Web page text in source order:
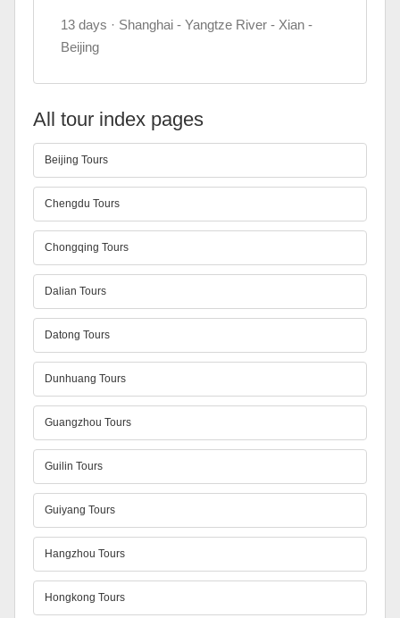
13 days · Shanghai - Yangtze River - Xian -
Beijing
All tour index pages
Beijing Tours
Chengdu Tours
Chongqing Tours
Dalian Tours
Datong Tours
Dunhuang Tours
Guangzhou Tours
Guilin Tours
Guiyang Tours
Hangzhou Tours
Hongkong Tours